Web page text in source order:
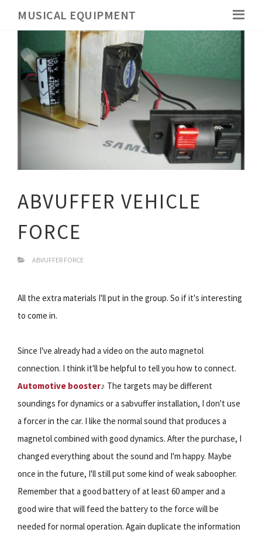
MUSICAL EQUIPMENT
ABVUFFER VEHICLE
FORCE
ABVUFFER FORCE
All the extra materials I'll put in the group. So if it's interesting
to come in.
Since I've already had a video on the auto magnetol
connection. I think it'll be helpful to tell you how to connect.
Automotive booster♪ The targets may be different
soundings for dynamics or a sabvuffer installation, I don't use
a forcer in the car. I like the normal sound that produces a
magnetol combined with good dynamics. After the purchase, I
changed everything about the sound and I'm happy. Maybe
once in the future, I'll still put some kind of weak saboopher.
Remember that a good battery of at least 60 amper and a
good wire that will feed the battery to the force will be
needed for normal operation. Again duplicate the information